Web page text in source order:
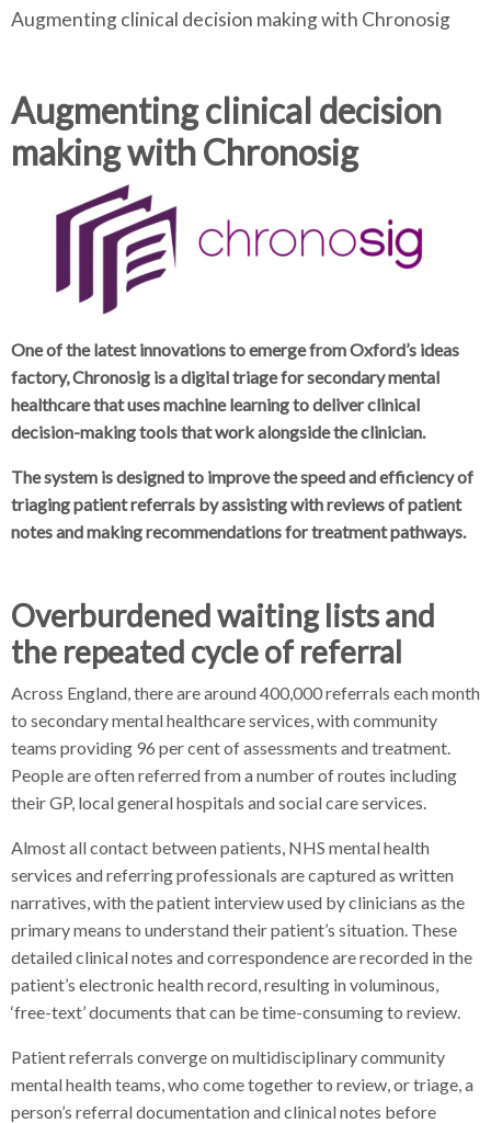
r
c
e
r
u
b
s
a
a
t
o
r
e
r
s
e
a
t
o
r
Augmenting clinical decision making with Chronosig
Augmenting clinical decision
making with Chronosig
One of the latest innovations to emerge from Oxford’s ideas
factory, Chronosig is a digital triage for secondary mental
healthcare that uses machine learning to deliver clinical
decision-making tools that work alongside the clinician.
The system is designed to improve the speed and efficiency of
triaging patient referrals by assisting with reviews of patient
notes and making recommendations for treatment pathways.
Overburdened waiting lists and
the repeated cycle of referral
Across England, there are around 400,000 referrals each month
to secondary mental healthcare services, with community
teams providing 96 per cent of assessments and treatment.
People are often referred from a number of routes including
their GP, local general hospitals and social care services.
Almost all contact between patients, NHS mental health
services and referring professionals are captured as written
narratives, with the patient interview used by clinicians as the
primary means to understand their patient’s situation. These
detailed clinical notes and correspondence are recorded in the
patient’s electronic health record, resulting in voluminous,
‘free-text’ documents that can be time-consuming to review.
Patient referrals converge on multidisciplinary community
mental health teams, who come together to review, or triage, a
person’s referral documentation and clinical notes before